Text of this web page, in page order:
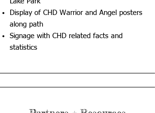
Display of CHD Warrior and Angel posters
along path
Signage with CHD related facts and
statistics